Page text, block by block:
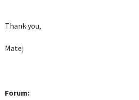
Thank you,
Matej
Forum: